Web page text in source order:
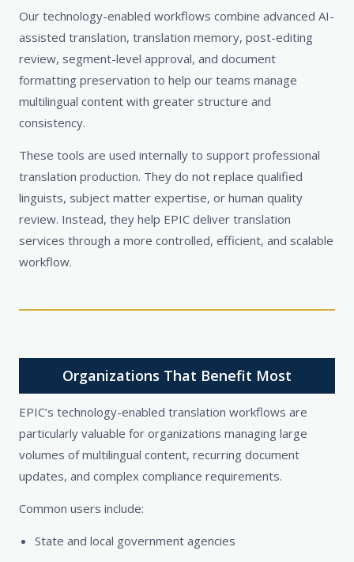
Our technology-enabled workflows combine advanced AI-
assisted translation, translation memory, post-editing
review, segment-level approval, and document
formatting preservation to help our teams manage
multilingual content with greater structure and
consistency.
These tools are used internally to support professional
translation production. They do not replace qualified
linguists, subject matter expertise, or human quality
review. Instead, they help EPIC deliver translation
services through a more controlled, efficient, and scalable
workflow.
Organizations That Benefit Most
EPIC’s technology-enabled translation workflows are
particularly valuable for organizations managing large
volumes of multilingual content, recurring document
updates, and complex compliance requirements.
Common users include:
State and local government agencies